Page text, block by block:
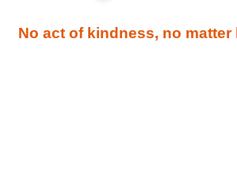
No act of kindness, no matter